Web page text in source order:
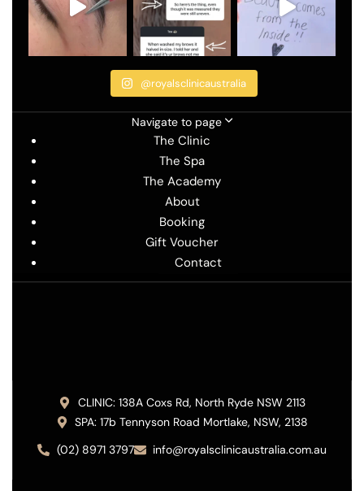
@royalsclinicaustralia
Navigate to page
The Clinic
The Spa
The Academy
About
Booking
Gift Voucher
Contact
CLINIC: 138A Coxs Rd, North Ryde NSW 2113
SPA: 17b Tennyson Road Mortlake, NSW, 2138
(02) 8971 3797
info@royalsclinicaustralia.com.au